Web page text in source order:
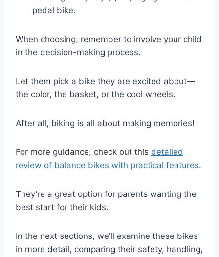
pedal bike.
When choosing, remember to involve your child
in the decision-making process.
Let them pick a bike they are excited about—
the color, the basket, or the cool wheels.
After all, biking is all about making memories!
For more guidance, check out this detailed
review of balance bikes with practical features.
They’re a great option for parents wanting the
best start for their kids.
In the next sections, we’ll examine these bikes
in more detail, comparing their safety, handling,